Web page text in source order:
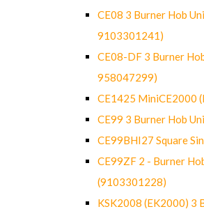
CE08 3 Burner Hob
9103301241)
CE08-DF 3 Burner
958047299)
CE1425 MiniCE2000
CE99 3 Burner Hob
CE99BHI27 Square
CE99ZF 2 - Burner
(9103301228)
KSK2008 (EK2000) 3